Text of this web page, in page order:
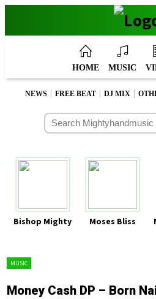
HOME MUSIC
NEWS | FREE BEAT | DJ MIX |
Bishop Mighty Moses Bliss
MUSIC
Money Cash DP – Born